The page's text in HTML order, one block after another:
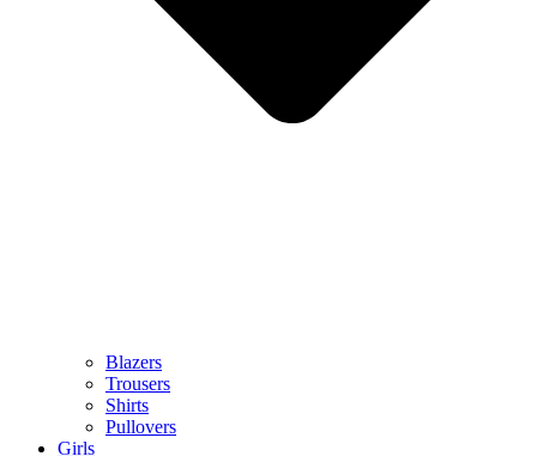
Blazers
Trousers
Shirts
Pullovers
Girls